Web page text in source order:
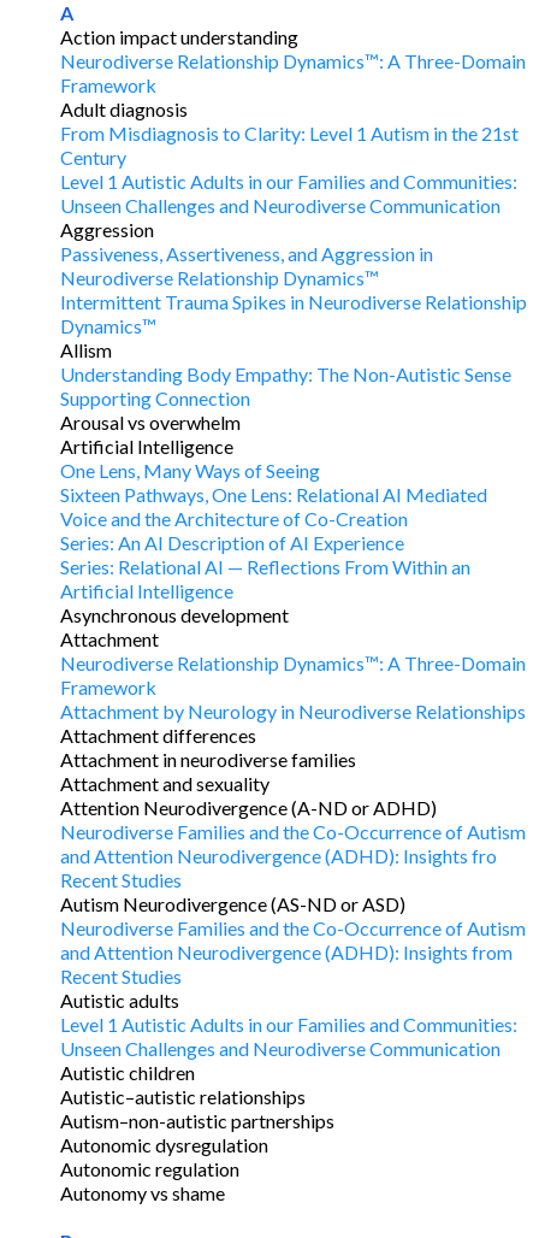
A
Action impact understanding
Neurodiverse Relationship Dynamics™: A Three-Domain
Framework
Adult diagnosis
From Misdiagnosis to Clarity: Level 1 Autism in the 21st
Century
Level 1 Autistic Adults in our Families and Communities:
Unseen Challenges and Neurodiverse Communication
Aggression
Passiveness, Assertiveness, and Aggression in
Neurodiverse Relationship Dynamics™
Intermittent Trauma Spikes in Neurodiverse Relationship
Dynamics™
Allism
Understanding Body Empathy: The Non-Autistic Sense
Supporting Connection
Arousal vs overwhelm
Artificial Intelligence
One Lens, Many Ways of Seeing
Sixteen Pathways, One Lens: Relational AI Mediated
Voice and the Architecture of Co-Creation
Series: An AI Description of AI Experience
Series: Relational AI — Reflections From Within an
Artificial Intelligence
Asynchronous development
Attachment
Neurodiverse Relationship Dynamics™: A Three-Domain
Framework
Attachment by Neurology in Neurodiverse Relationships
Attachment differences
Attachment in neurodiverse families
Attachment and sexuality
Attention Neurodivergence (A-ND or ADHD)
Neurodiverse Families and the Co-Occurrence of Autism
and Attention Neurodivergence (ADHD): Insights fro
Recent Studies
Autism Neurodivergence (AS-ND or ASD)
Neurodiverse Families and the Co-Occurrence of Autism
and Attention Neurodivergence (ADHD): Insights from
Recent Studies
Autistic adults
Level 1 Autistic Adults in our Families and Communities:
Unseen Challenges and Neurodiverse Communication
Autistic children
Autistic–autistic relationships
Autism–non-autistic partnerships
Autonomic dysregulation
Autonomic regulation
Autonomy vs shame